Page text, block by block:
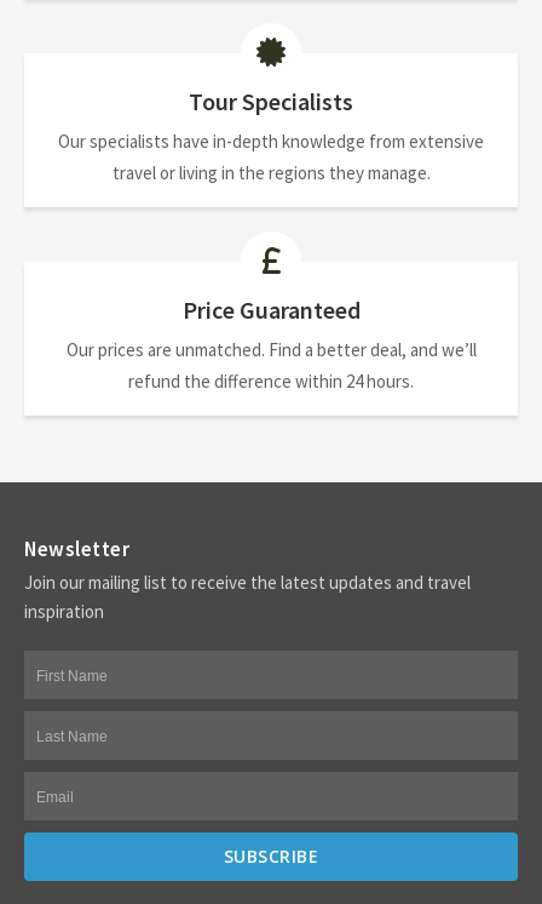
Tour Specialists
Our specialists have in-depth knowledge from extensive
travel or living in the regions they manage.
Price Guaranteed
Our prices are unmatched. Find a better deal, and we’ll
refund the difference within 24 hours.
Newsletter
Join our mailing list to receive the latest updates and travel
inspiration